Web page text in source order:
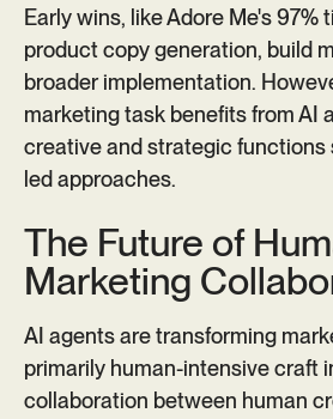
Early wins, like Adore Me's 97%
product copy generation, build
broader implementation.
marketing task benefits from AI
creative and strategic functions
led approaches.
The Future of
Marketing
AI agents are transforming
primarily human-intensive craft
collaboration between human